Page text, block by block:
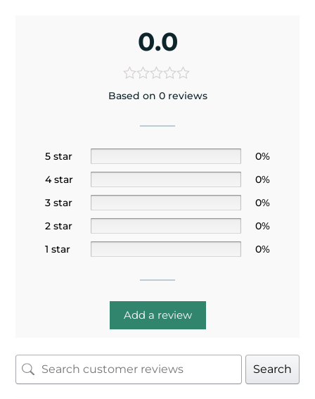
0.0
Based on 0 reviews
5 star
0%
4 star
0%
3 star
0%
2 star
0%
1 star
0%
Add a review
Search